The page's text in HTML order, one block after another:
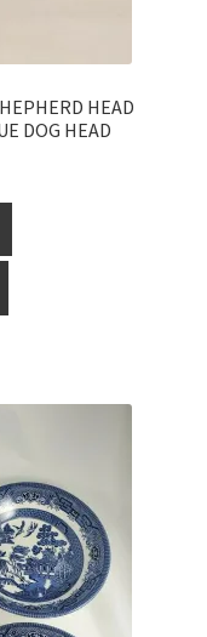
HEAD
DOG HEAD